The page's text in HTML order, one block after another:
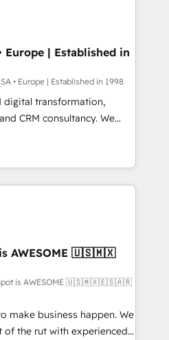
We are on the
been accredited by
CCS, which means we
companies as well the
services: -
Europe | Established in
• Europe | Established in 1998
digital transformation,
CRM consultancy. We
clients to
digital and fuel their
inefficiencies, improve
• CRM
• RevOps &
Automation What
ourselves into your
AWESOME 🇺🇸🇲🇽
is AWESOME 🇺🇸🇲🇽🇪🇸🇦🇷
make business happen. We
of the rut with experienced,